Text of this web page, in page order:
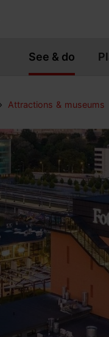
See & do
Attractions & museums